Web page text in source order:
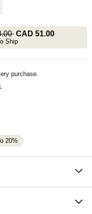
CAD 51.00
Ship
purchase.
20%
with a nod to nature.
the Comfrt way — ultra-